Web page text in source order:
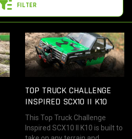
FILTER
TOP TRUCK CHALLENGE
INSPIRED SCX10 II K10
This Top Truck Challenge
Inspired SCX10 II K10 is built to